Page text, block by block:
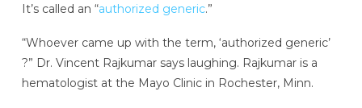
It’s called an “authorized generic.”
“Whoever came up with the term, ‘authorized generic’
?” Dr. Vincent Rajkumar says laughing. Rajkumar is a
hematologist at the Mayo Clinic in Rochester, Minn.